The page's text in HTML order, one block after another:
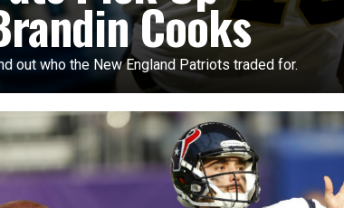
Cooks
out who the New England Patriots traded for.